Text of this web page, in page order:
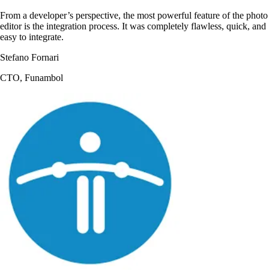
From a developer’s perspective, the most powerful feature of the photo
editor is the integration process. It was completely flawless, quick, and
easy to integrate.
Stefano Fornari
CTO, Funambol